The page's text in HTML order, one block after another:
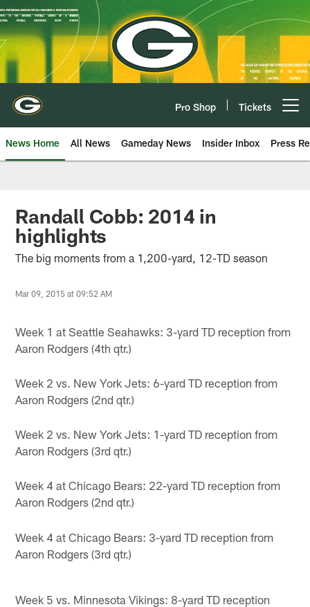
Skip
to
main
content
Pro Shop Tickets
News Home All News Gameday News Insider Inbox Press
Randall Cobb: 2014 in
highlights
The big moments from a 1,200-yard, 12-TD season
Mar 09, 2015 at 09:52 AM
Week 1 at Seattle Seahawks: 3-yard TD reception from
Aaron Rodgers (4th qtr.)
Week 2 vs. New York Jets: 6-yard TD reception from
Aaron Rodgers (2nd qtr.)
Week 2 vs. New York Jets: 1-yard TD reception from
Aaron Rodgers (3rd qtr.)
Week 4 at Chicago Bears: 22-yard TD reception from
Aaron Rodgers (2nd qtr.)
Week 4 at Chicago Bears: 3-yard TD reception from
Aaron Rodgers (3rd qtr.)
Week 5 vs. Minnesota Vikings: 8-yard TD reception